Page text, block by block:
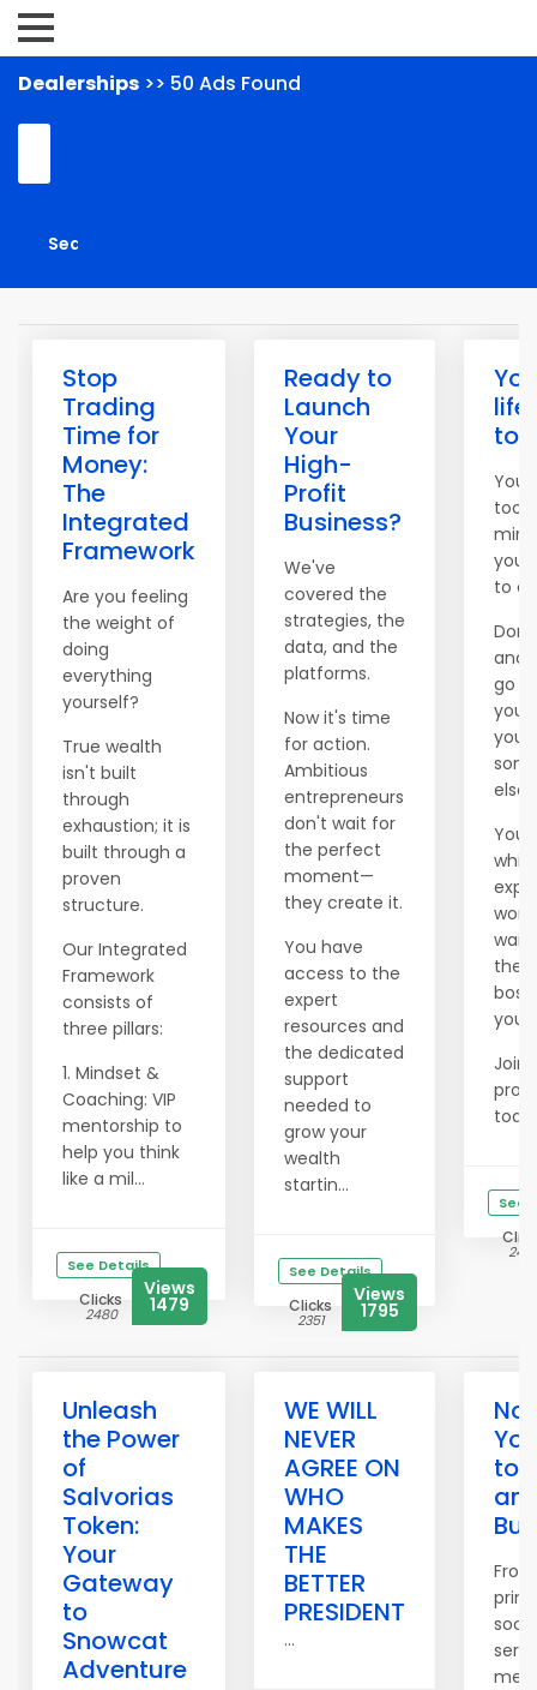
Dealerships >> 50 Ads Found
Stop
Trading
Time for
Money:
The
Integrated
Framework
Are you feeling
the weight of
doing
everything
yourself?
True wealth
isn't built
through
exhaustion; it is
built through a
proven
structure.
Our Integrated
Framework
consists of
three pillars:
1. Mindset &
Coaching: VIP
mentorship to
help you think
like a mil...
See Details
Clicks
2480
Views
1479
Ready to
Launch
Your
High-
Profit
Business?
We've
covered the
strategies, the
data, and the
platforms.
Now it's time
for action.
Ambitious
entrepreneurs
don't wait for
the perfect
moment—
they create it.
You have
access to the
expert
resources and
the dedicated
support
needed to
grow your
wealth
startin...
See Details
Clicks
2351
Views
1795
life
You
you
to
go
you
else.
You
you.
Join
See
Unleash
the Power
of
Salvorias
Token:
Your
Gateway
to
Snowcat
Adventure
WE WILL
NEVER
AGREE ON
WHO
MAKES
THE
BETTER
PRESIDENT
...
to
an